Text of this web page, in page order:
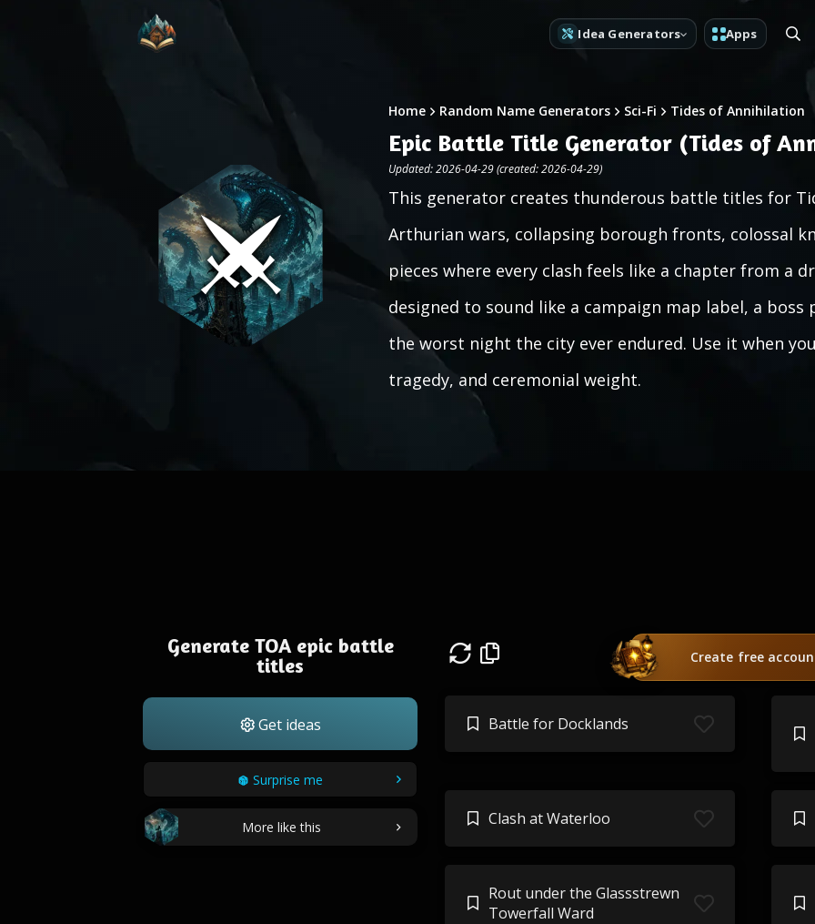
Idea Generators Apps
Home Random Name Generators Sci-Fi Tides of Annihilation
Epic Battle Title Generator (Tides of
Updated: 2026-04-29 (created: 2026-04-29)
This generator creates thunderous battle titles for
Arthurian wars, collapsing borough fronts, colossal
pieces where every clash feels like a chapter from a
designed to sound like a campaign map label, a
the worst night the city ever endured. Use it when
tragedy, and ceremonial weight.
Generate TOA epic battle
titles
Get ideas
Surprise me
More like this
Create free
Battle for Docklands
Clash at Waterloo
Rout under the Glassstrewn
Towerfall Ward